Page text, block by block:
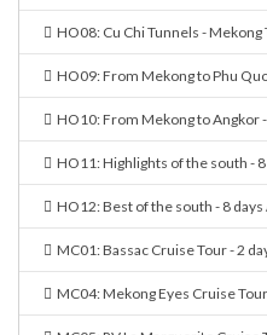
HO08: Cu Chi Tunnels - Mekong
HO09: From Mekong to Phu
HO10: From Mekong to Angkor
HO11: Highlights of the south -
HO12: Best of the south - 8 days
MC01: Bassac Cruise Tour - 2
MC04: Mekong Eyes Cruise